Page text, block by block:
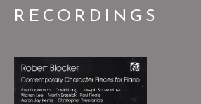
RECORDINGS